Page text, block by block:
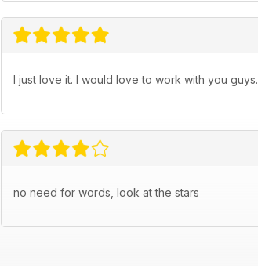
I just love it. I would love to work with you guys.
no need for words, look at the stars